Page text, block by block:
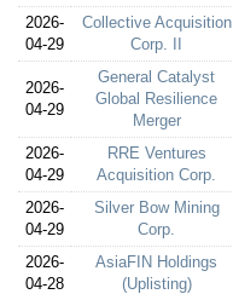
2026-
04-29
Collective Acquisition
Corp. II
2026-
04-29
General Catalyst
Global Resilience
Merger
2026-
04-29
RRE Ventures
Acquisition Corp.
2026-
04-29
Silver Bow Mining
Corp.
2026-
04-28
AsiaFIN Holdings
(Uplisting)